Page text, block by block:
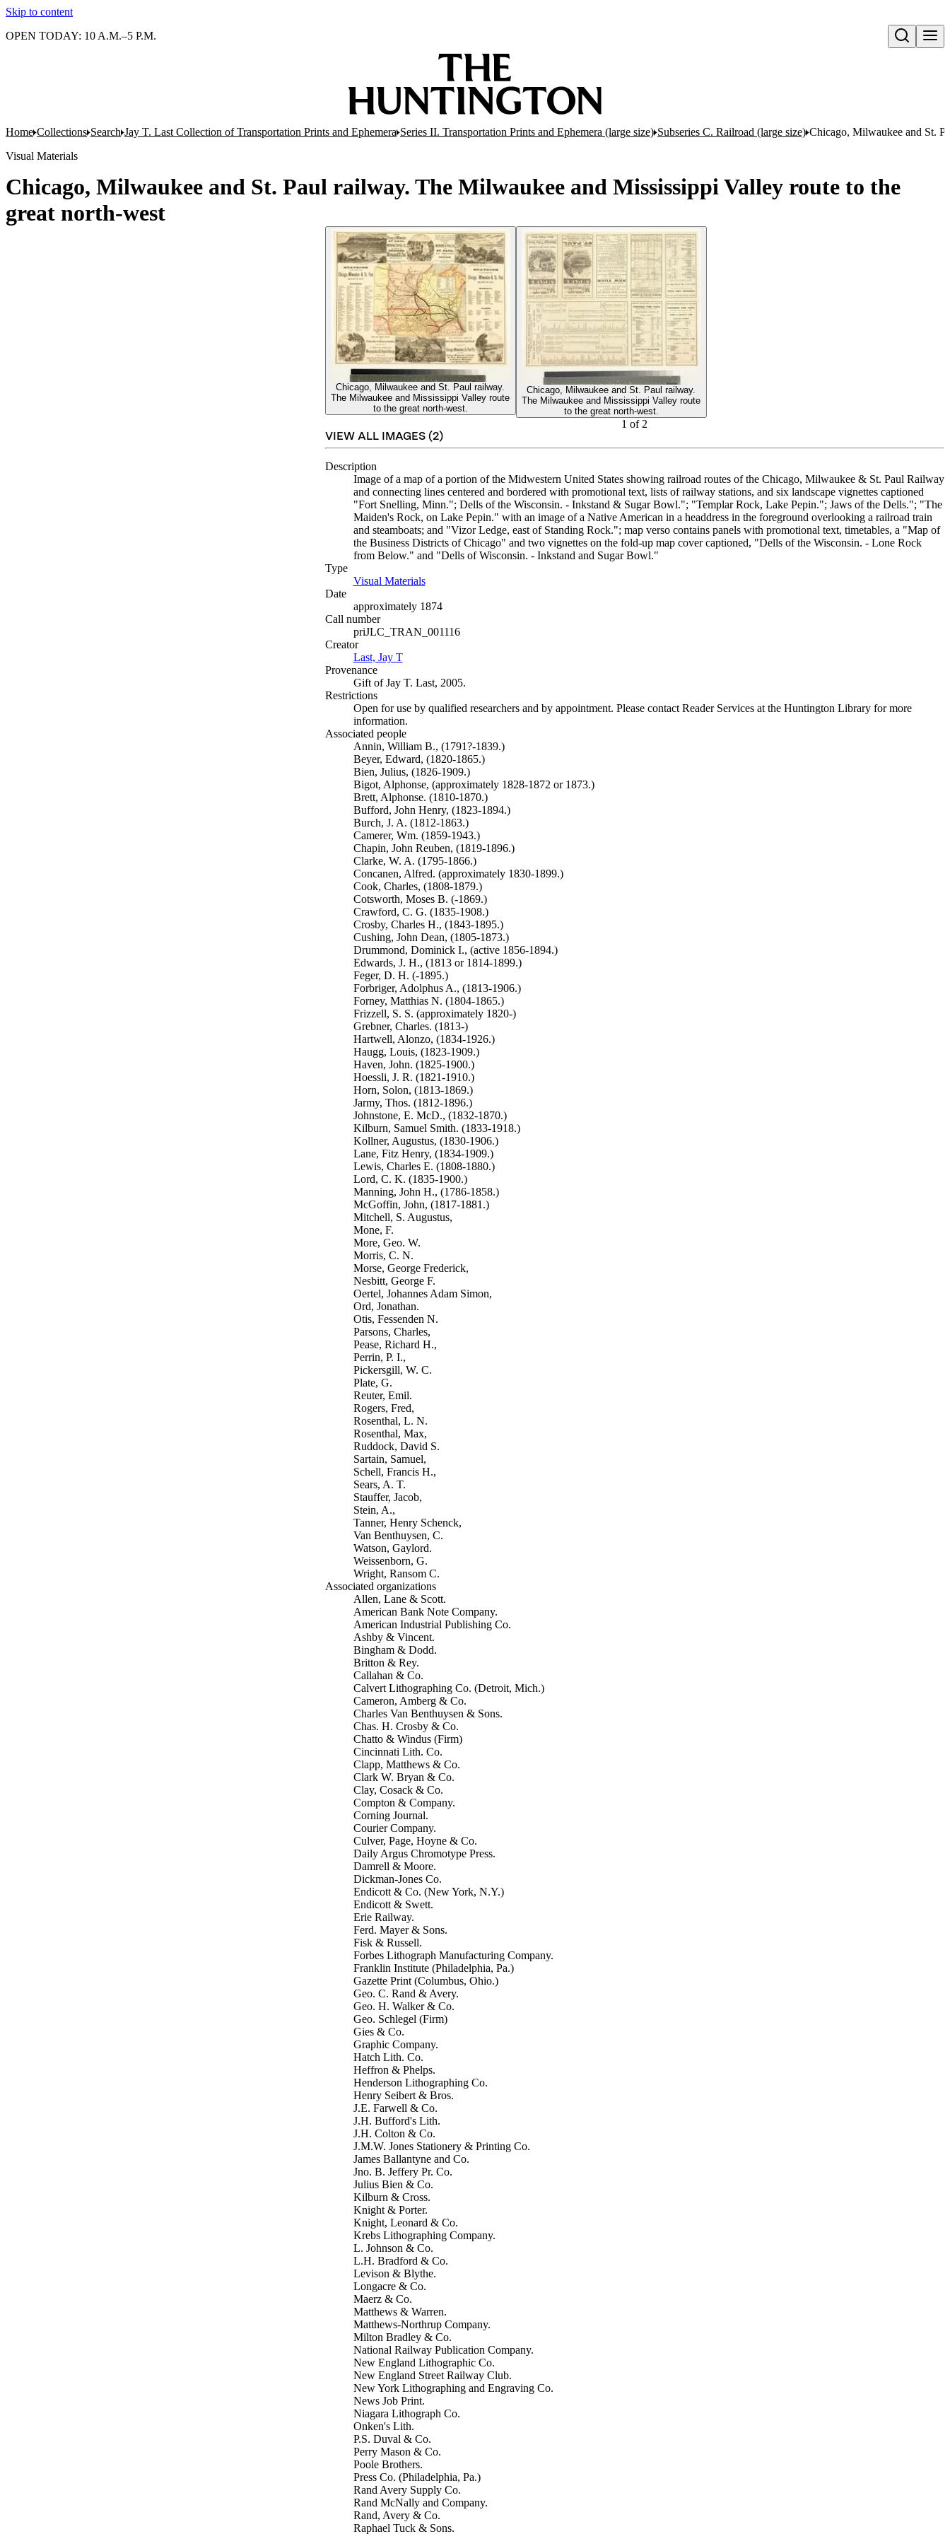
Skip to content
Open search
OPEN TODAY: 10 A.M.–5 P.M.
Home Collections Search Jay T. Last Collection of Transportation Prints and Ephemera Series II. Transportation Prints and Ephemera (large size) Subseries C. Railroad (large size) Chicago, Milwaukee and St.
Visual Materials
Chicago, Milwaukee and St. Paul railway. The Milwaukee and Mississippi Valley route to the
great north-west
Chicago, Milwaukee and St. Paul railway.
The Milwaukee and Mississippi Valley route
to the great north-west.
Chicago, Milwaukee and St. Paul railway.
The Milwaukee and Mississippi Valley route
to the great north-west.
1 of 2
VIEW ALL IMAGES (2)
Description
Image of a map of a portion of the Midwestern United States showing railroad routes of the Chicago, Milwaukee & St. Paul Railway
and connecting lines centered and bordered with promotional text, lists of railway stations, and six landscape vignettes captioned
"Fort Snelling, Minn."; Dells of the Wisconsin. - Inkstand & Sugar Bowl."; "Templar Rock, Lake Pepin."; Jaws of the Dells."; "The
Maiden's Rock, on Lake Pepin." with an image of a Native American in a headdress in the foreground overlooking a railroad train
and steamboats; and "Vizor Ledge, east of Standing Rock."; map verso contains panels with promotional text, timetables, a "Map of
the Business Districts of Chicago" and two vignettes on the fold-up map cover captioned, "Dells of the Wisconsin. - Lone Rock
from Below." and "Dells of Wisconsin. - Inkstand and Sugar Bowl."
Type
Visual Materials(Opens in new tab)
Date
approximately 1874
Call number
priJLC_TRAN_001116
Creator
Last, Jay T(Opens in new tab)
Provenance
Gift of Jay T. Last, 2005.
Restrictions
Open for use by qualified researchers and by appointment. Please contact Reader Services at the Huntington Library for more
information.
Associated people
Annin, William B., (1791?-1839.)
Beyer, Edward, (1820-1865.)
Bien, Julius, (1826-1909.)
Bigot, Alphonse, (approximately 1828-1872 or 1873.)
Brett, Alphonse. (1810-1870.)
Bufford, John Henry, (1823-1894.)
Burch, J. A. (1812-1863.)
Camerer, Wm. (1859-1943.)
Chapin, John Reuben, (1819-1896.)
Clarke, W. A. (1795-1866.)
Concanen, Alfred. (approximately 1830-1899.)
Cook, Charles, (1808-1879.)
Cotsworth, Moses B. (-1869.)
Crawford, C. G. (1835-1908.)
Crosby, Charles H., (1843-1895.)
Cushing, John Dean, (1805-1873.)
Drummond, Dominick I., (active 1856-1894.)
Edwards, J. H., (1813 or 1814-1899.)
Feger, D. H. (-1895.)
Forbriger, Adolphus A., (1813-1906.)
Forney, Matthias N. (1804-1865.)
Frizzell, S. S. (approximately 1820-)
Grebner, Charles. (1813-)
Hartwell, Alonzo, (1834-1926.)
Haugg, Louis, (1823-1909.)
Haven, John. (1825-1900.)
Hoessli, J. R. (1821-1910.)
Horn, Solon, (1813-1869.)
Jarmy, Thos. (1812-1896.)
Johnstone, E. McD., (1832-1870.)
Kilburn, Samuel Smith. (1833-1918.)
Kollner, Augustus, (1830-1906.)
Lane, Fitz Henry, (1834-1909.)
Lewis, Charles E. (1808-1880.)
Lord, C. K. (1835-1900.)
Manning, John H., (1786-1858.)
McGoffin, John, (1817-1881.)
Mitchell, S. Augustus,
Mone, F.
More, Geo. W.
Morris, C. N.
Morse, George Frederick,
Nesbitt, George F.
Oertel, Johannes Adam Simon,
Ord, Jonathan.
Otis, Fessenden N.
Parsons, Charles,
Pease, Richard H.,
Perrin, P. I.,
Pickersgill, W. C.
Plate, G.
Reuter, Emil.
Rogers, Fred,
Rosenthal, L. N.
Rosenthal, Max,
Ruddock, David S.
Sartain, Samuel,
Schell, Francis H.,
Sears, A. T.
Stauffer, Jacob,
Stein, A.,
Tanner, Henry Schenck,
Van Benthuysen, C.
Watson, Gaylord.
Weissenborn, G.
Wright, Ransom C.
Associated organizations
Allen, Lane & Scott.
American Bank Note Company.
American Industrial Publishing Co.
Ashby & Vincent.
Bingham & Dodd.
Britton & Rey.
Callahan & Co.
Calvert Lithographing Co. (Detroit, Mich.)
Cameron, Amberg & Co.
Charles Van Benthuysen & Sons.
Chas. H. Crosby & Co.
Chatto & Windus (Firm)
Cincinnati Lith. Co.
Clapp, Matthews & Co.
Clark W. Bryan & Co.
Clay, Cosack & Co.
Compton & Company.
Corning Journal.
Courier Company.
Culver, Page, Hoyne & Co.
Daily Argus Chromotype Press.
Damrell & Moore.
Dickman-Jones Co.
Endicott & Co. (New York, N.Y.)
Endicott & Swett.
Erie Railway.
Ferd. Mayer & Sons.
Fisk & Russell.
Forbes Lithograph Manufacturing Company.
Franklin Institute (Philadelphia, Pa.)
Gazette Print (Columbus, Ohio.)
Geo. C. Rand & Avery.
Geo. H. Walker & Co.
Geo. Schlegel (Firm)
Gies & Co.
Graphic Company.
Hatch Lith. Co.
Heffron & Phelps.
Henderson Lithographing Co.
Henry Seibert & Bros.
J.E. Farwell & Co.
J.H. Bufford's Lith.
J.H. Colton & Co.
J.M.W. Jones Stationery & Printing Co.
James Ballantyne and Co.
Jno. B. Jeffery Pr. Co.
Julius Bien & Co.
Kilburn & Cross.
Knight & Porter.
Knight, Leonard & Co.
Krebs Lithographing Company.
L. Johnson & Co.
L.H. Bradford & Co.
Levison & Blythe.
Longacre & Co.
Maerz & Co.
Matthews & Warren.
Matthews-Northrup Company.
Milton Bradley & Co.
National Railway Publication Company.
New England Lithographic Co.
New England Street Railway Club.
New York Lithographing and Engraving Co.
News Job Print.
Niagara Lithograph Co.
Onken's Lith.
P.S. Duval & Co.
Perry Mason & Co.
Poole Brothers.
Press Co. (Philadelphia, Pa.)
Rand Avery Supply Co.
Rand McNally and Company.
Rand, Avery & Co.
Raphael Tuck & Sons.